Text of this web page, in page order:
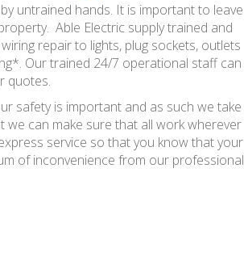
untrained hands. It is important to leave
Able Electric supply trained and
repair to lights, plug sockets, outlets
Our trained 24/7 operational staff can
quotes.
safety is important and as such we take
can make sure that all work wherever
service so that you know that your
of inconvenience from our professional